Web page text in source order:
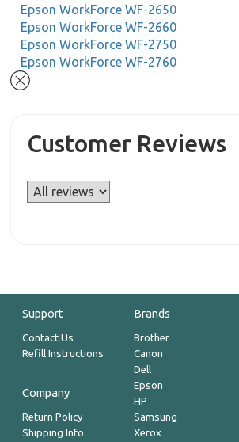
Epson WorkForce WF-2650
Epson WorkForce WF-2660
Epson WorkForce WF-2750
Epson WorkForce WF-2760
Customer Reviews
Support
Contact Us
Refill Instructions
Company
Return Policy
Shipping Info
Brands
Brother
Canon
Dell
Epson
HP
Samsung
Xerox